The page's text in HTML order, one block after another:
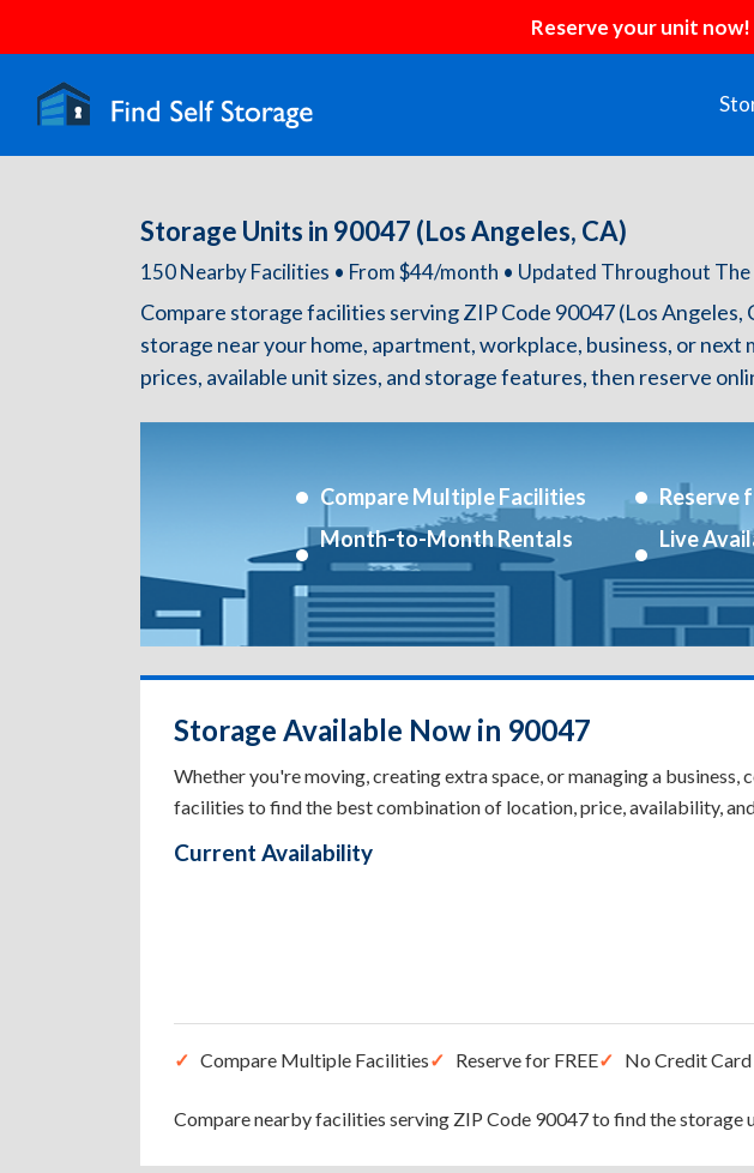
Reserve your unit now!
Storage Units in 90047 (Los Angeles, CA)
150 Nearby Facilities • From $44/month • Updated Throughout The
Compare storage facilities serving ZIP Code 90047 (Los
storage near your home, apartment, workplace, business, or next
prices, available unit sizes, and storage features, then reserve
Compare Multiple Facilities Reserve
Month-to-Month Rentals
Live
Storage Available Now in 90047
Whether you're moving, creating extra space, or managing a business,
facilities to find the best combination of location, price, availability,
Current Availability
Compare Multiple Facilities Reserve for FREE No Credit
Compare nearby facilities serving ZIP Code 90047 to find the